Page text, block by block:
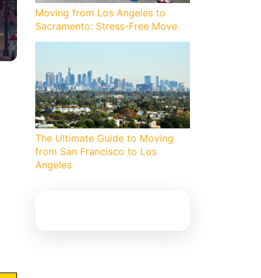
Moving from Los Angeles to
Sacramento: Stress-Free Move
The Ultimate Guide to Moving
from San Francisco to Los
Angeles